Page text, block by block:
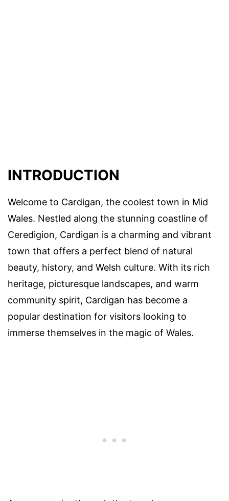
INTRODUCTION
Welcome to Cardigan, the coolest town in Mid
Wales. Nestled along the stunning coastline of
Ceredigion, Cardigan is a charming and vibrant
town that offers a perfect blend of natural
beauty, history, and Welsh culture. With its rich
heritage, picturesque landscapes, and warm
community spirit, Cardigan has become a
popular destination for visitors looking to
immerse themselves in the magic of Wales.